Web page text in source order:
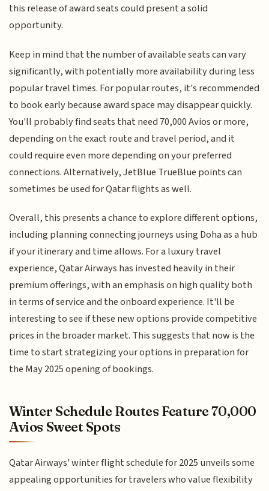
this release of award seats could present a solid
opportunity.
Keep in mind that the number of available seats can vary
significantly, with potentially more availability during less
popular travel times. For popular routes, it's recommended
to book early because award space may disappear quickly.
You'll probably find seats that need 70,000 Avios or more,
depending on the exact route and travel period, and it
could require even more depending on your preferred
connections. Alternatively, JetBlue TrueBlue points can
sometimes be used for Qatar flights as well.
Overall, this presents a chance to explore different options,
including planning connecting journeys using Doha as a hub
if your itinerary and time allows. For a luxury travel
experience, Qatar Airways has invested heavily in their
premium offerings, with an emphasis on high quality both
in terms of service and the onboard experience. It'll be
interesting to see if these new options provide competitive
prices in the broader market. This suggests that now is the
time to start strategizing your options in preparation for
the May 2025 opening of bookings.
Winter Schedule Routes Feature 70,000
Avios Sweet Spots
Qatar Airways' winter flight schedule for 2025 unveils some
appealing opportunities for travelers who value flexibility